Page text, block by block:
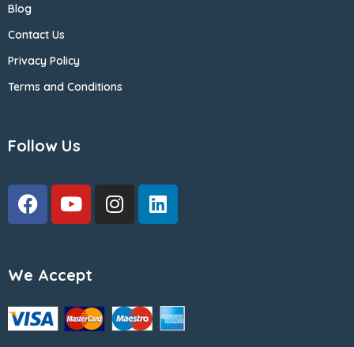
Blog
Contact Us
Privacy Policy
Terms and Conditions
Follow Us
We Accept